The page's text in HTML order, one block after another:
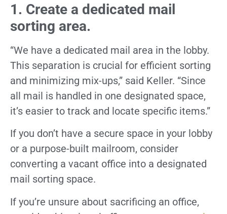
1. Create a dedicated mail
sorting area.
“We have a dedicated mail area in the lobby.
This separation is crucial for efficient sorting
and minimizing mix-ups,” said Keller. “Since
all mail is handled in one designated space,
it’s easier to track and locate specific items.”
If you don’t have a secure space in your lobby
or a purpose-built mailroom, consider
converting a vacant office into a designated
mail sorting space.
If you’re unsure about sacrificing an office,